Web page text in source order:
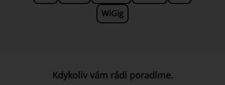
WiGig
Kdykoliv vám rádi poradíme.